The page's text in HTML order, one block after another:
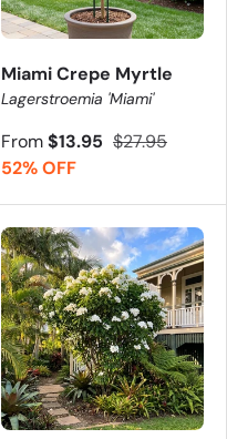
Miami Crepe Myrtle
Lagerstroemia 'Miami'
From$13.95 $27.95
52% OFF